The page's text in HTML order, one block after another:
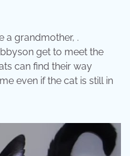
a grandmother, .
get to meet the
can find their way
even if the cat is still in